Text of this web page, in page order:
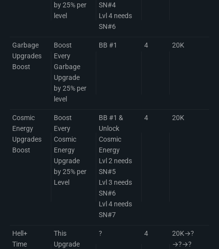
by 25% per
level
SN#4
Lvl 4 needs
SN#6
Garbage
Upgrades
Boost
Boost
Every
Garbage
Upgrade
by 25% per
level
BB #1 4 20K
Cosmic
Energy
Upgrades
Boost
Boost
Every
Cosmic
Energy
Upgrade
by 25% per
Level
BB #1 &
Unlock
Cosmic
Energy
Lvl 2 needs
SN#5
Lvl 3 needs
SN#6
Lvl 4 needs
SN#7
4 20K
Hell+
Time
This
Upgrade
? 4
20K→?
→?→?